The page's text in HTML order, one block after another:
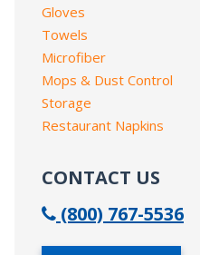
Gloves
Towels
Microfiber
Mops & Dust Control
Storage
Restaurant Napkins
CONTACT US
(800) 767-5536